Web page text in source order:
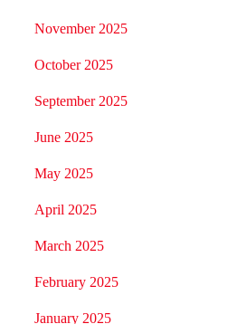
November 2025
October 2025
September 2025
June 2025
May 2025
April 2025
March 2025
February 2025
January 2025